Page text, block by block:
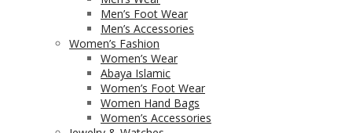
Men’s Foot Wear
Men’s Accessories
Women’s Fashion
Women’s Wear
Abaya Islamic
Women’s Foot Wear
Women Hand Bags
Women’s Accessories